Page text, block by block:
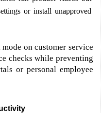
or install unapproved
on customer service
checks while preventing
or personal employee